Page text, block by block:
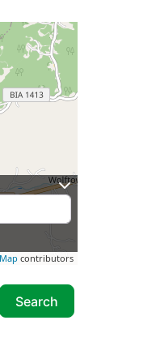
contributors
SearchSearch